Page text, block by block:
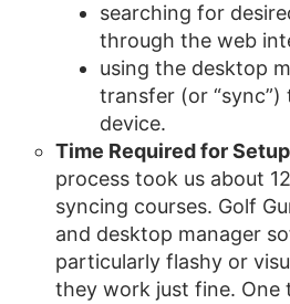
searching for
through the web
using the desktop
transfer (or
device.
Time Required for
process took us about
syncing courses. Golf
and desktop manager
particularly flashy or
they work just fine. One